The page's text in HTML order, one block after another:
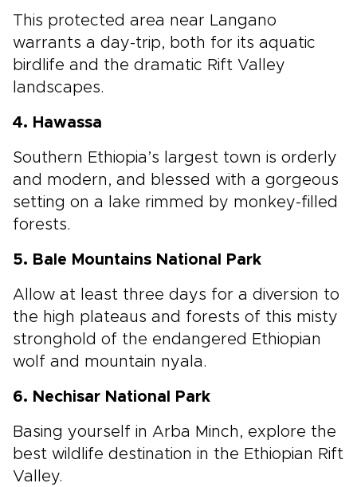
This protected area near Langano
warrants a day-trip, both for its aquatic
birdlife and the dramatic Rift Valley
landscapes.
4. Hawassa
Southern Ethiopia’s largest town is orderly
and modern, and blessed with a gorgeous
setting on a lake rimmed by monkey-filled
forests.
5. Bale Mountains National Park
Allow at least three days for a diversion to
the high plateaus and forests of this misty
stronghold of the endangered Ethiopian
wolf and mountain nyala.
6. Nechisar National Park
Basing yourself in Arba Minch, explore the
best wildlife destination in the Ethiopian Rift
Valley.